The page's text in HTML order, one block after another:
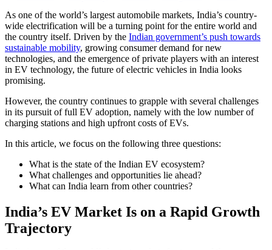
As one of the world’s largest automobile markets, India’s country-
wide electrification will be a turning point for the entire world and
the country itself. Driven by the Indian government’s push towards
sustainable mobility, growing consumer demand for new
technologies, and the emergence of private players with an interest
in EV technology, the future of electric vehicles in India looks
promising.
However, the country continues to grapple with several challenges
in its pursuit of full EV adoption, namely with the low number of
charging stations and high upfront costs of EVs.
In this article, we focus on the following three questions:
What is the state of the Indian EV ecosystem?
What challenges and opportunities lie ahead?
What can India learn from other countries?
India’s EV Market Is on a Rapid Growth
Trajectory